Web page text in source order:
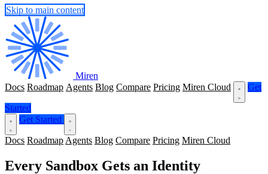
Skip to main content
Miren
Docs Roadmap Agents Blog Compare Pricing Miren Cloud Get
Started
Get Started
Docs Roadmap Agents Blog Compare Pricing Miren Cloud
Every Sandbox Gets an Identity